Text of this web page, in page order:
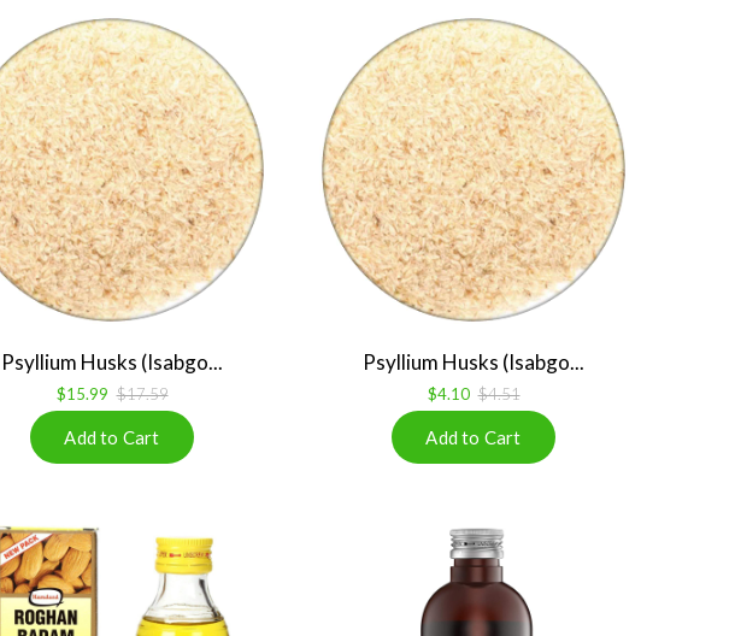
Psyllium Husks (Isabgo...
$15.99 $17.59
Psyllium Husks (Isabgo...
$4.10 $4.51